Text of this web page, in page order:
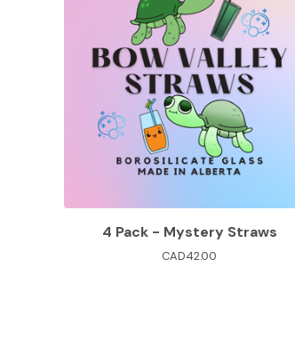
4 Pack - Mystery Straws
CAD42.00